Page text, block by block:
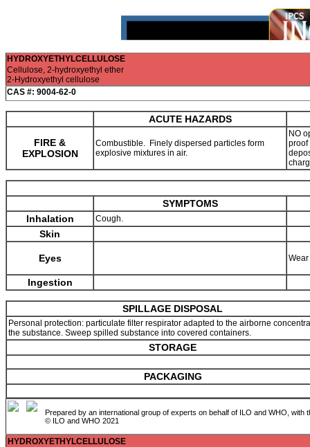
HYDROXYETHYLCELLULOSE
Cellulose, 2-hydroxyethyl ether
2-Hydroxyethyl cellulose
CAS #: 9004-62-0
ACUTE HAZARDS
FIRE &
EXPLOSION
Combustible. Finely dispersed particles form
explosive mixtures in air.
NO
proof
SYMPTOMS
Inhalation
Cough.
Skin
Eyes
Ingestion
SPILLAGE DISPOSAL
Personal protection: particulate filter respirator adapted to the airborne
the substance. Sweep spilled substance into covered containers.
STORAGE
PACKAGING
Prepared by an international group of experts on behalf of ILO and WHO,
© ILO and WHO 2021
HYDROXYETHYLCELLULOSE